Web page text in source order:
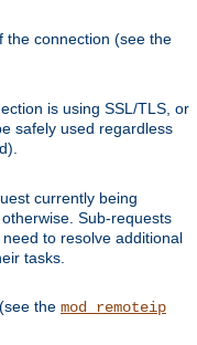
the connection (see the
is using SSL/TLS, or
safely used regardless
currently being
Sub-requests
to resolve additional
tasks.
the mod_remoteip